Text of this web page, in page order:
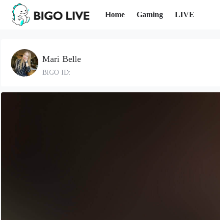
Home Gaming LIVE
Mari Belle
BIGO ID: